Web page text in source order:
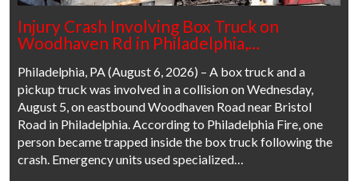
Injury Crash Involving Box Truck on
Woodhaven Rd in Philadelphia,…
Philadelphia, PA (August 6, 2026) – A box truck and a
pickup truck was involved in a collision on Wednesday,
August 5, on eastbound Woodhaven Road near Bristol
Road in Philadelphia. According to Philadelphia Fire, one
person became trapped inside the box truck following the
crash. Emergency units used specialized…